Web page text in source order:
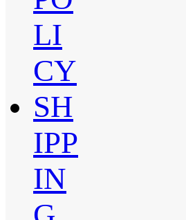
LI
CY
SH
IPP
IN